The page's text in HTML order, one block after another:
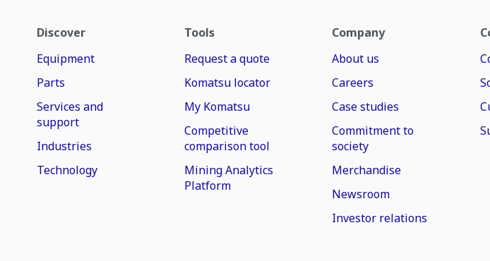
Discover
Equipment
Parts
Services and
support
Industries
Technology
Tools
Request a quote
Komatsu locator
My Komatsu
Competitive
comparison tool
Mining Analytics
Platform
Company
About us
Careers
Case studies
Commitment to
society
Merchandise
Newsroom
Investor relations